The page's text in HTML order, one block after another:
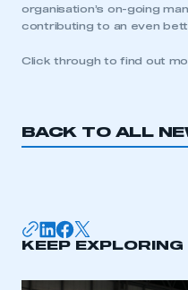
This is a secure
be logged in to
My organisation has
organisation’s on-going
contributing to an even
Click through to find out
BACK TO ALL
KEEP EXPLORING